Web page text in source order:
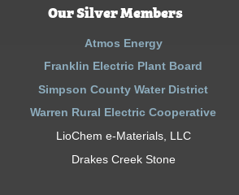
Our Silver Members
Atmos Energy
Franklin Electric Plant Board
Simpson County Water District
Warren Rural Electric Cooperative
LioChem e-Materials, LLC
Drakes Creek Stone